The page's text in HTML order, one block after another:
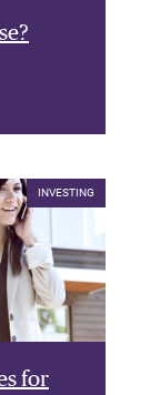
INVESTING
for